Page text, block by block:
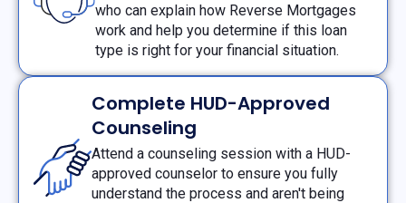
who can explain how Reverse Mortgages
work and help you determine if this loan
type is right for your financial situation.
Complete HUD-Approved
Counseling
Attend a counseling session with a HUD-
approved counselor to ensure you fully
understand the process and aren't being